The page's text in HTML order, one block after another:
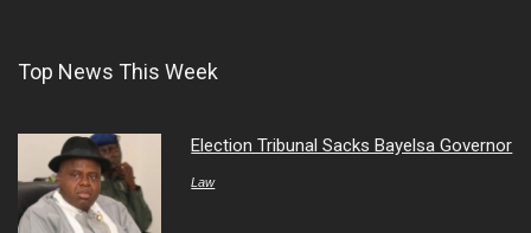
Top News This Week
Election Tribunal Sacks Bayelsa Governor
Law